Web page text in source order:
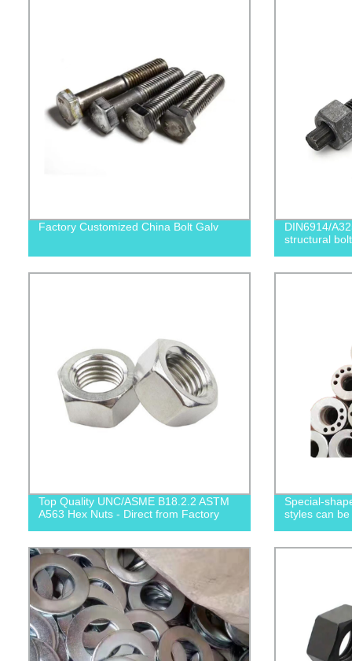
Factory Customized China Bolt Galv
DIN6914/
structural bolt
Top Quality UNC/ASME B18.2.2 ASTM
A563 Hex Nuts - Direct from Factory
Special-
styles can